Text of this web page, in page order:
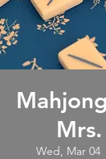
Wed, Mar 04